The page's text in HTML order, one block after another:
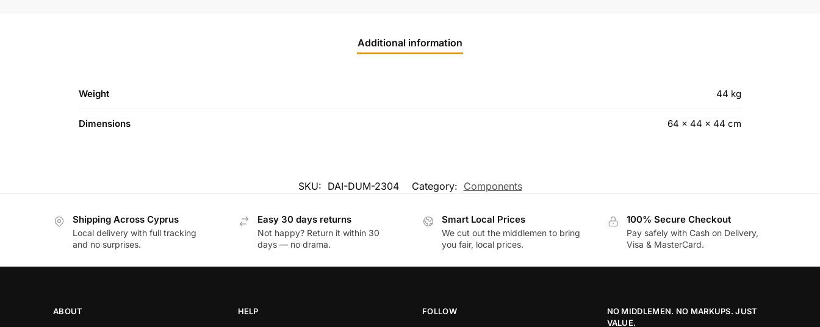
Additional information
Weight 44 kg
Dimensions 64 × 44 × 44 cm
SKU: DAI-DUM-2304 Category: Components
Shipping Across Cyprus
Local delivery with full tracking
and no surprises.
Easy 30 days returns
Not happy? Return it within 30
days — no drama.
Smart Local Prices
We cut out the middlemen to bring
you fair, local prices.
100% Secure Checkout
Pay safely with Cash on Delivery,
Visa & MasterCard.
ABOUT HELP FOLLOW
NO MIDDLEMEN. NO MARKUPS. JUST
VALUE.